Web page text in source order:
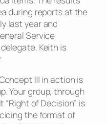
during reports at the
last year and
Service
Keith is
III in action is
Your group, through
“Right of Decision” is
the format of